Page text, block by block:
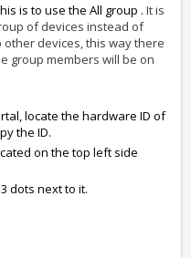
is to use the All group . It is
of devices instead of
devices, this way there
group members will be on
locate the hardware ID of
the ID.
on the top left side
dots next to it.